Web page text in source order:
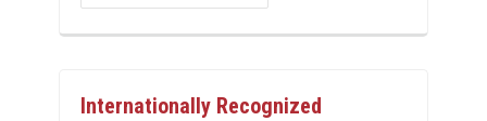
Internationally Recognized